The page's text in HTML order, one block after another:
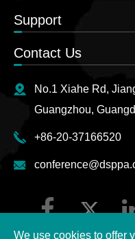
Support
Contact Us
No.1 Xiahe Rd,
Guangzhou,
+86-20-37166520
We use cookies to offer